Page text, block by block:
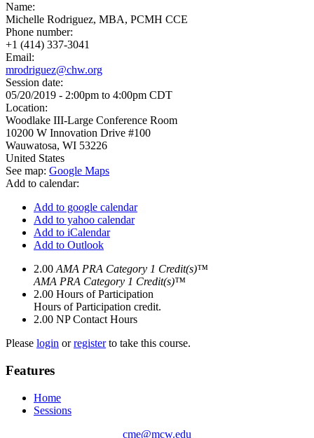
Name:
Michelle Rodriguez, MBA, PCMH CCE
Phone number:
+1 (414) 337-3041
Email:
mrodriguez@chw.org
Session date:
05/20/2019 - 2:00pm to 4:00pm CDT
Location:
Woodlake III-Large Conference Room
10200 W Innovation Drive #100
Wauwatosa, WI 53226
United States
See map: Google Maps
Add to calendar:
Add to google calendar
Add to yahoo calendar
Add to iCalendar
Add to Outlook
2.00 AMA PRA Category 1 Credit(s)™
AMA PRA Category 1 Credit(s)™
2.00 Hours of Participation
Hours of Participation credit.
2.00 NP Contact Hours
Please login orregisterto take this course.
Features
Home
Sessions
cme@mcw.edu